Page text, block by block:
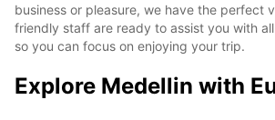
business or pleasure, we have the perfect
friendly staff are ready to assist you with
so you can focus on enjoying your trip.
Explore Medellin with